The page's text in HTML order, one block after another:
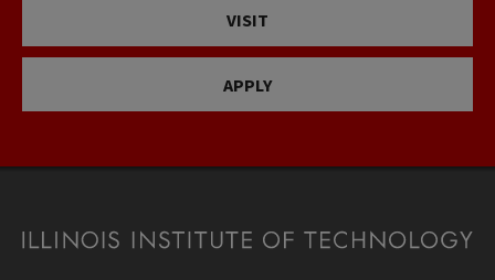
VISIT
APPLY